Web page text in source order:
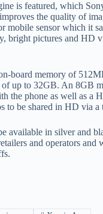
is featured, which
the quality of
mobile sensor which it
bright pictures and HD
board memory of
of up to 32GB. An 8GB
the phone as well as a
to be shared in HD via a
available in silver and
and operators and